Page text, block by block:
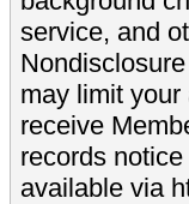
service, and
may limit
receive
records
available via